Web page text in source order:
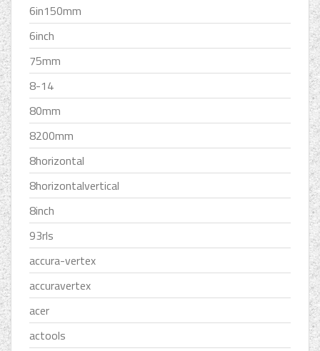
6in150mm
6inch
75mm
8-14
80mm
8200mm
8horizontal
8horizontalvertical
8inch
93rls
accura-vertex
accuravertex
acer
actools